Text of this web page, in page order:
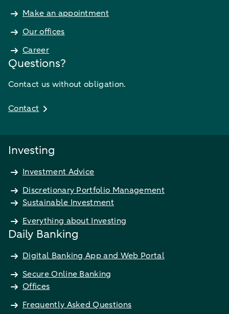
Make an appointment
Our offices
Career
Questions?
Contact us without obligation.
Contact
Investing
Investment Advice
Discretionary Portfolio Management
Sustainable Investment
Everything about Investing
Daily Banking
Digital Banking App and Web Portal
Secure Online Banking
Offices
Frequently Asked Questions